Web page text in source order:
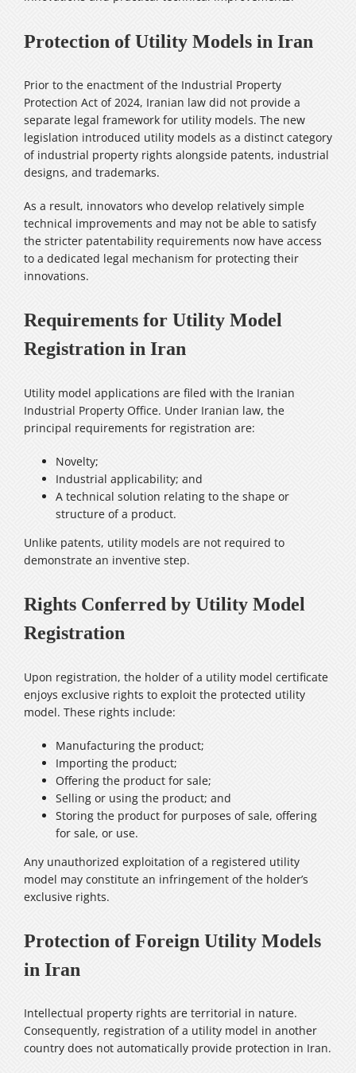
Protection of Utility Models in Iran
Prior to the enactment of the Industrial Property
Protection Act of 2024, Iranian law did not provide a
separate legal framework for utility models. The new
legislation introduced utility models as a distinct category
of industrial property rights alongside patents, industrial
designs, and trademarks.
As a result, innovators who develop relatively simple
technical improvements and may not be able to satisfy
the stricter patentability requirements now have access
to a dedicated legal mechanism for protecting their
innovations.
Requirements for Utility Model
Registration in Iran
Utility model applications are filed with the Iranian
Industrial Property Office. Under Iranian law, the
principal requirements for registration are:
Novelty;
Industrial applicability; and
A technical solution relating to the shape or
structure of a product.
Unlike patents, utility models are not required to
demonstrate an inventive step.
Rights Conferred by Utility Model
Registration
Upon registration, the holder of a utility model certificate
enjoys exclusive rights to exploit the protected utility
model. These rights include:
Manufacturing the product;
Importing the product;
Offering the product for sale;
Selling or using the product; and
Storing the product for purposes of sale, offering
for sale, or use.
Any unauthorized exploitation of a registered utility
model may constitute an infringement of the holder’s
exclusive rights.
Protection of Foreign Utility Models
in Iran
Intellectual property rights are territorial in nature.
Consequently, registration of a utility model in another
country does not automatically provide protection in Iran.